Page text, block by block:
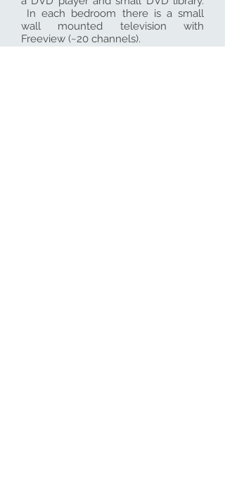
In each bedroom there is a small
wall mounted television with
Freeview (~20 channels).